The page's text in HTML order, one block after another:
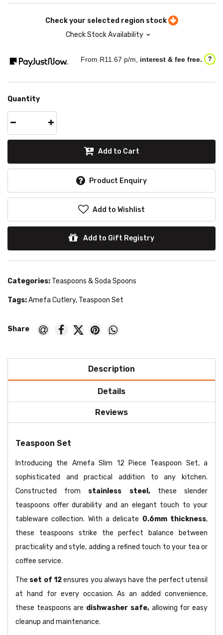
Check your selected region stock
Check Stock Availability
From R11.67 p/m, interest & fee free. ?
Quantity
Add to Cart
Product Enquiry
Add to Wishlist
Add to Gift Registry
Categories: Teaspoons & Soda Spoons
Tags:Amefa Cutlery, Teaspoon Set
Description
Details
Reviews
Teaspoon Set
Introducing the Amefa Slim 12 Piece Teaspoon Set, a
sophisticated and practical addition to any kitchen.
Constructed from stainless steel,these slender
teaspoons offer durability and an elegant touch to your
tableware collection. With a delicate 0.6mm thickness,
these teaspoons strike the perfect balance between
practicality and style, adding a refined touch to your tea or
coffee service.
The set of 12ensures you always have the perfect utensil
at hand for every occasion. As an added convenience,
these teaspoons are dishwasher safe, allowing for easy
cleanup and maintenance.